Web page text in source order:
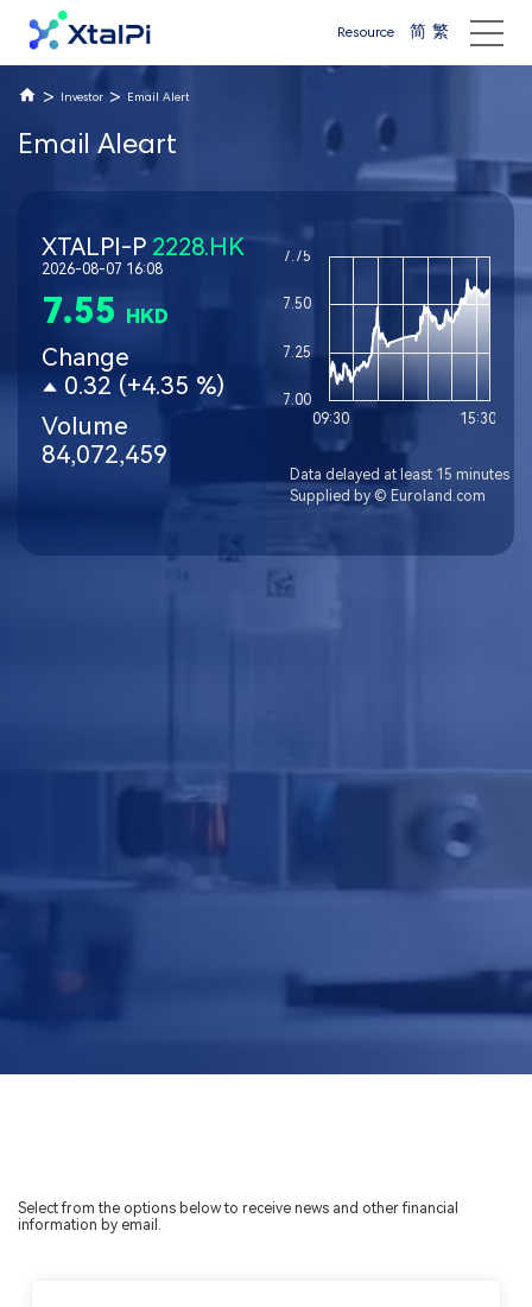
Resource 简 繁
> Investor > Email Alert
Email Aleart